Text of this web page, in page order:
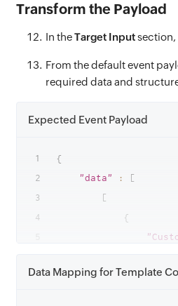
Transform the Payload
In theTarget Inputsection,
From the default event
required data and
Expected Event Payload
{
"data"
:
[
[
{
Data Mapping for Template